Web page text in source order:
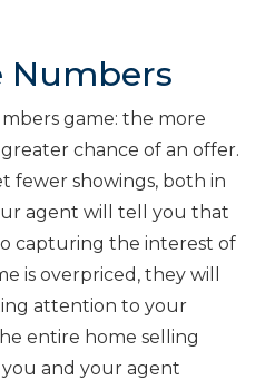
Numbers
game: the more
chance of an offer.
fewer showings, both in
agent will tell you that
capturing the interest of
is overpriced, they will
attention to your
entire home selling
and your agent